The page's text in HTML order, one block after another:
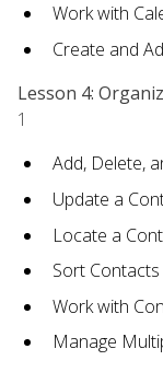
Work with
Create and
Lesson 4:
1
Add, Delete,
Update a
Locate a
Sort Contacts
Work with
Manage